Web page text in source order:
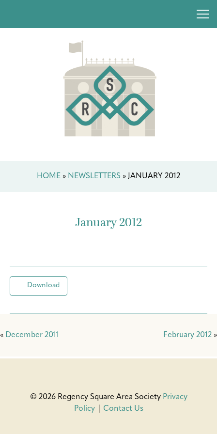
HOME » NEWSLETTERS » JANUARY 2012
January 2012
Download
« December 2011 February 2012 »
© 2026 Regency Square Area Society Privacy
Policy| Contact Us